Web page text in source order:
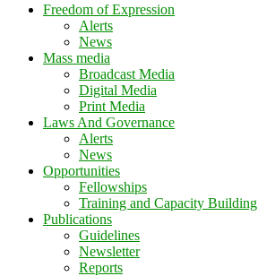
Freedom of Expression
Alerts
News
Mass media
Broadcast Media
Digital Media
Print Media
Laws And Governance
Alerts
News
Opportunities
Fellowships
Training and Capacity Building
Publications
Guidelines
Newsletter
Reports